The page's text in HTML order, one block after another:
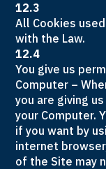
12.3
All Cookies
with the Law.
12.4
You give us
Computer –
you are giving
your Computer.
if you want by
internet
of the Site may